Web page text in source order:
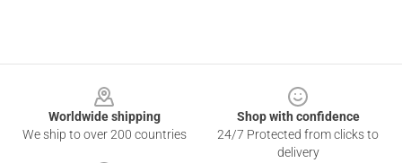
Worldwide shipping
We ship to over 200 countries
Shop with confidence
24/7 Protected from clicks to
delivery